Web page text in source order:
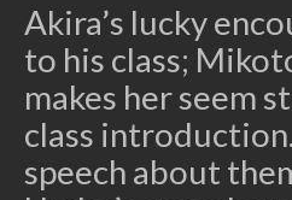
Akira’s lucky
to his class;
makes her seem
class
speech about